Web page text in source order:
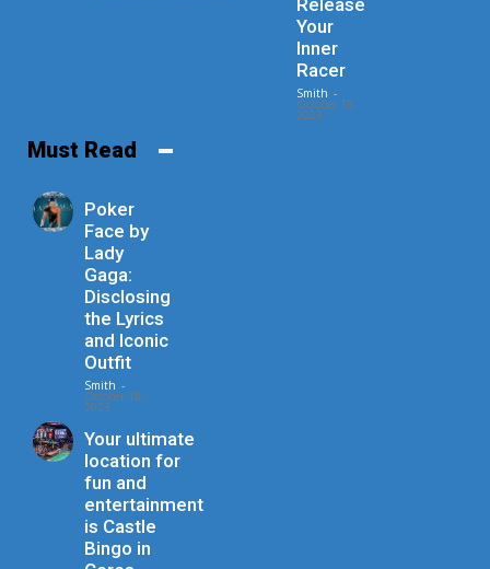
Release
Your
Inner
Racer
Smith -
October 18,
2023
Must Read
Poker
Face by
Lady
Gaga:
Disclosing
the Lyrics
and Iconic
Outfit
Smith -
October 18,
2023
Your ultimate
location for
fun and
entertainment
is Castle
Bingo in